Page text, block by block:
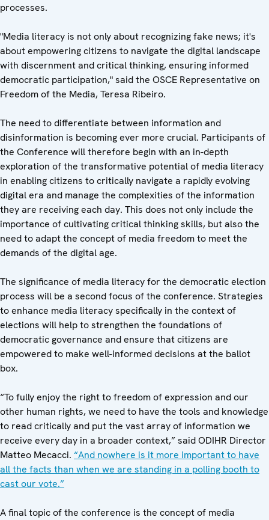
processes.
"Media literacy is not only about recognizing fake news; it's
about empowering citizens to navigate the digital landscape
with discernment and critical thinking, ensuring informed
democratic participation," said the OSCE Representative on
Freedom of the Media, Teresa Ribeiro.
The need to differentiate between information and
disinformation is becoming ever more crucial. Participants of
the Conference will therefore begin with an in-depth
exploration of the transformative potential of media literacy
in enabling citizens to critically navigate a rapidly evolving
digital era and manage the complexities of the information
they are receiving each day. This does not only include the
importance of cultivating critical thinking skills, but also the
need to adapt the concept of media freedom to meet the
demands of the digital age.
The significance of media literacy for the democratic election
process will be a second focus of the conference. Strategies
to enhance media literacy specifically in the context of
elections will help to strengthen the foundations of
democratic governance and ensure that citizens are
empowered to make well-informed decisions at the ballot
box.
“To fully enjoy the right to freedom of expression and our
other human rights, we need to have the tools and knowledge
to read critically and put the vast array of information we
receive every day in a broader context,” said ODIHR Director
Matteo Mecacci. “And nowhere is it more important to have
all the facts than when we are standing in a polling booth to
cast our vote.”
A final topic of the conference is the concept of media